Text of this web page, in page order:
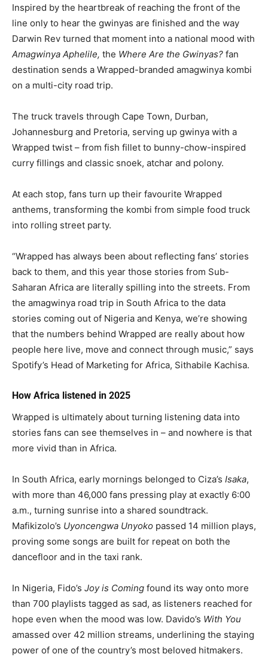
Inspired by the heartbreak of reaching the front of the
line only to hear the gwinyas are finished and the way
Darwin Rev turned that moment into a national mood with
Amagwinya Aphelile, the Where Are the Gwinyas? fan
destination sends a Wrapped-branded amagwinya kombi
on a multi-city road trip.
The truck travels through Cape Town, Durban,
Johannesburg and Pretoria, serving up gwinya with a
Wrapped twist – from fish fillet to bunny-chow-inspired
curry fillings and classic snoek, atchar and polony.
At each stop, fans turn up their favourite Wrapped
anthems, transforming the kombi from simple food truck
into rolling street party.
“Wrapped has always been about reflecting fans’ stories
back to them, and this year those stories from Sub-
Saharan Africa are literally spilling into the streets. From
the amagwinya road trip in South Africa to the data
stories coming out of Nigeria and Kenya, we’re showing
that the numbers behind Wrapped are really about how
people here live, move and connect through music,” says
Spotify’s Head of Marketing for Africa, Sithabile Kachisa.
How Africa listened in 2025
Wrapped is ultimately about turning listening data into
stories fans can see themselves in – and nowhere is that
more vivid than in Africa.
In South Africa, early mornings belonged to Ciza’s Isaka,
with more than 46,000 fans pressing play at exactly 6:00
a.m., turning sunrise into a shared soundtrack.
Mafikizolo’s Uyoncengwa Unyoko passed 14 million plays,
proving some songs are built for repeat on both the
dancefloor and in the taxi rank.
In Nigeria, Fido’s Joy is Coming found its way onto more
than 700 playlists tagged as sad, as listeners reached for
hope even when the mood was low. Davido’s With You
amassed over 42 million streams, underlining the staying
power of one of the country’s most beloved hitmakers.